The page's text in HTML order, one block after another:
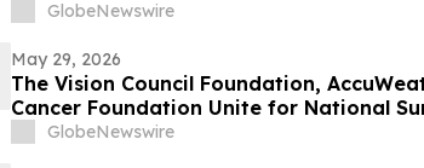
GlobeNewswire
May 29, 2026
The Vision Council Foundation,
Cancer Foundation Unite for National
GlobeNewswire